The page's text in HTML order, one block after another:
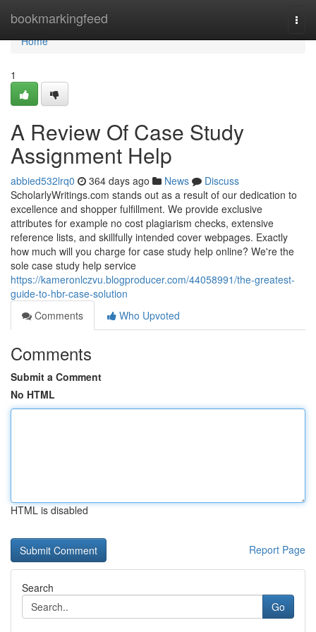
bookmarkingfeed
Home
Home
1
A Review Of Case Study
Assignment Help
abbied532lrq0 364 days ago News
Discuss
ScholarlyWritings.com stands out as a result of our dedication to
excellence and shopper fulfillment. We provide exclusive
attributes for example no cost plagiarism checks, extensive
reference lists, and skillfully intended cover webpages. Exactly
how much will you charge for case study help online? We're the
sole case study help service
https://kameronlczvu.blogproducer.com/44058991/the-greatest-
guide-to-hbr-case-solution
Comments
Who Upvoted
Comments
Submit a Comment
No HTML
HTML is disabled
Report Page
Search
Go